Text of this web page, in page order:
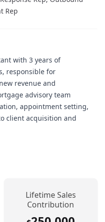
Rep
with 3 years of
responsible for
revenue and
advisory team
appointment setting,
client acquisition and
Lifetime Sales
Contribution